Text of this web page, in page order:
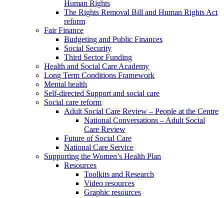
Human Rights
The Rights Removal Bill and Human Rights Act
reform
Fair Finance
Budgeting and Public Finances
Social Security
Third Sector Funding
Health and Social Care Academy
Long Term Conditions Framework
Mental health
Self-directed Support and social care
Social care reform
Adult Social Care Review – People at the Centre
National Conversations – Adult Social
Care Review
Future of Social Care
National Care Service
Supporting the Women’s Health Plan
Resources
Toolkits and Research
Video resources
Graphic resources